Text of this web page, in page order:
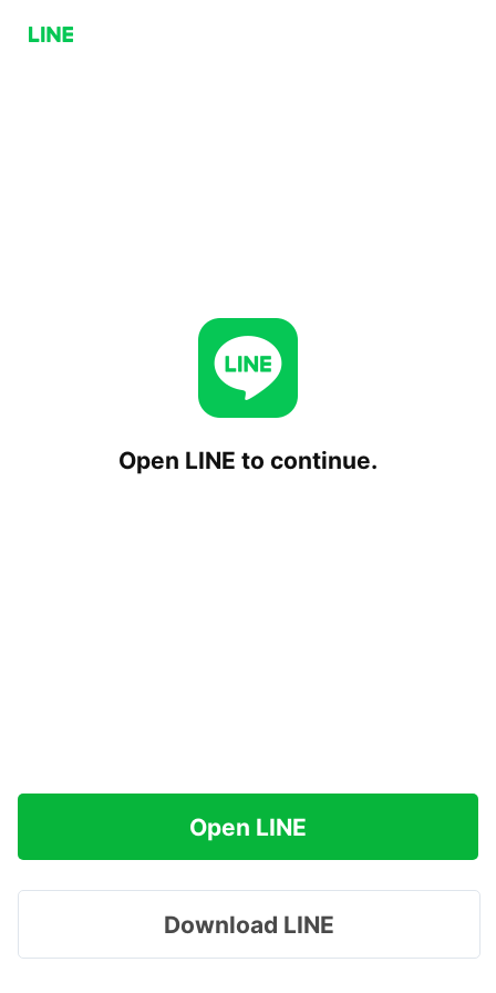
Open LINE to continue.
Open LINE
Download LINE